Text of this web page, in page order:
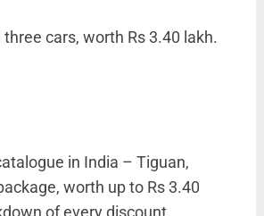
cars, worth Rs 3.40 lakh.
in India – Tiguan,
worth up to Rs 3.40
of every discount